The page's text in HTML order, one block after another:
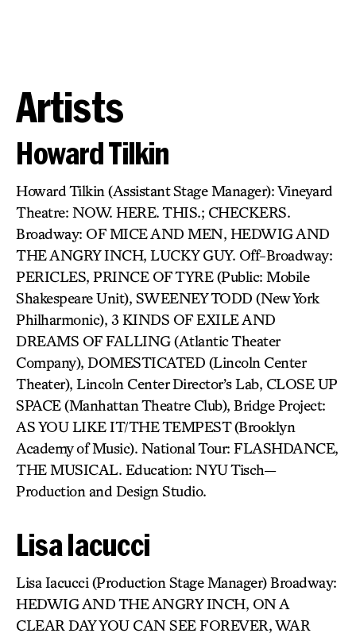
Artists
Howard Tilkin
Howard Tilkin (Assistant Stage Manager): Vineyard
Theatre: NOW. HERE. THIS.; CHECKERS.
Broadway: OF MICE AND MEN, HEDWIG AND
THE ANGRY INCH, LUCKY GUY. Off-Broadway:
PERICLES, PRINCE OF TYRE (Public: Mobile
Shakespeare Unit), SWEENEY TODD (New York
Philharmonic), 3 KINDS OF EXILE AND
DREAMS OF FALLING (Atlantic Theater
Company), DOMESTICATED (Lincoln Center
Theater), Lincoln Center Director’s Lab, CLOSE UP
SPACE (Manhattan Theatre Club), Bridge Project:
AS YOU LIKE IT/THE TEMPEST (Brooklyn
Academy of Music). National Tour: FLASHDANCE,
THE MUSICAL. Education: NYU Tisch—
Production and Design Studio.
Lisa Iacucci
Lisa Iacucci (Production Stage Manager) Broadway:
HEDWIG AND THE ANGRY INCH, ON A
CLEAR DAY YOU CAN SEE FOREVER, WAR